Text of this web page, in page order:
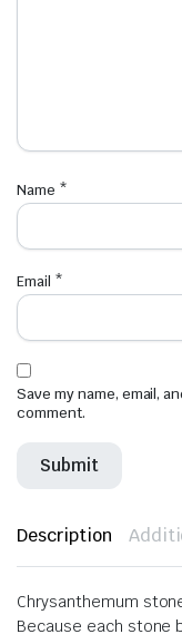
Name *
Email *
Save my name, email,
comment.
Description
Chrysanthemum
Because each stone